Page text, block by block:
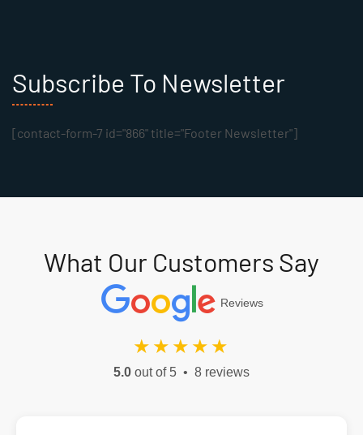
Subscribe To Newsletter
[contact-form-7 id="866" title="Footer Newsletter"]
What Our Customers Say
Reviews
★★★★★
5.0 out of 5 • 8 reviews